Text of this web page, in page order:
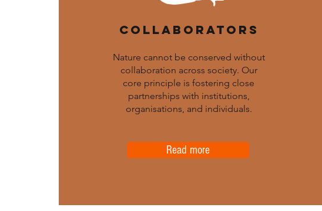
COLLABORATORS
Nature cannot be conserved without
collaboration across society. Our
core principle is fostering close
partnerships with institutions,
organisations, and individuals.
Read more